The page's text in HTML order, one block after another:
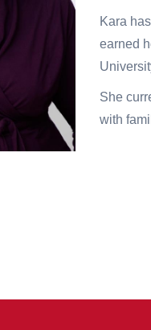
Kara
earned
She
with